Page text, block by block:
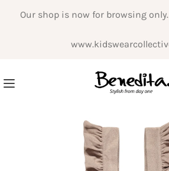
Our shop is now for browsing